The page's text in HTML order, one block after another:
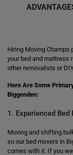
Hiring Moving
your bed and mattress
other removalists or
Here Are Some
Biggenden:
1. Experienced Bed
Moving and shifting
so our bed movers in
comes with it. If you